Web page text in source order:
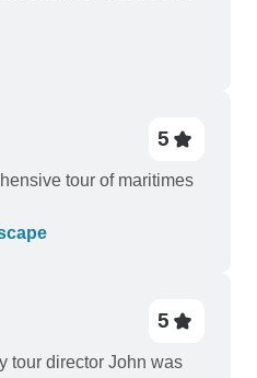
in Montreal was very
5
tour of maritimes
5
tour director John was